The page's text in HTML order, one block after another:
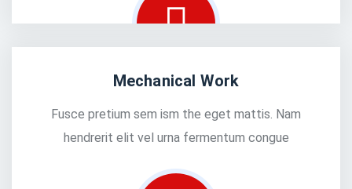
Mechanical Work
Fusce pretium sem ism the eget mattis. Nam
hendrerit elit vel urna fermentum congue